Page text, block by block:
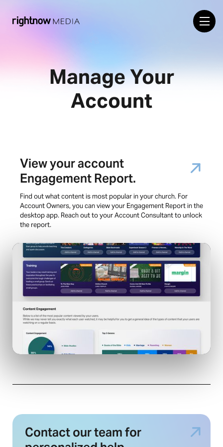
Manage Your
Account
View your account
Engagement Report.
Find out what content is most popular in your church. For
Account Owners, you can view your Engagement Report in the
desktop app. Reach out to your Account Consultant to unlock
the report.
Contact our team for